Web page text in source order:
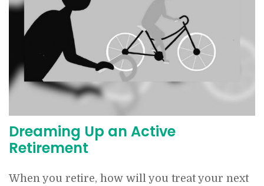
Dreaming Up an Active
Retirement
When you retire, how will you treat your next